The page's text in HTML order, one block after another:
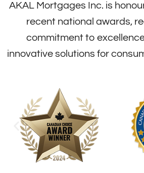
AKAL Mortgages Inc. is
recent national awards,
commitment to
innovative solutions for